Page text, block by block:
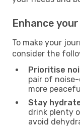
Enhance
To make your
consider the
Prioritise
pair of
more
Stay
drink plenty
avoid